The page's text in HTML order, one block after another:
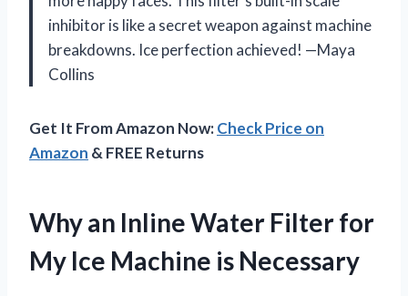
inhibitor is like a secret weapon against machine
breakdowns. Ice perfection achieved! —Maya
Collins
Get It From Amazon Now:Check Price on
Amazon & FREE Returns
Why an Inline Water Filter for
My Ice Machine is Necessary